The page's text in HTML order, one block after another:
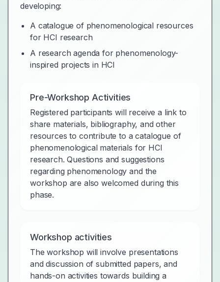
developing:
A catalogue of phenomenological resources
for HCI research
A research agenda for phenomenology-
inspired projects in HCI
Pre-Workshop Activities
Registered participants will receive a link to
share materials, bibliography, and other
resources to contribute to a catalogue of
phenomenological materials for HCI
research. Questions and suggestions
regarding phenomenology and the
workshop are also welcomed during this
phase.
Workshop activities
The workshop will involve presentations
and discussion of submitted papers, and
hands-on activities towards building a